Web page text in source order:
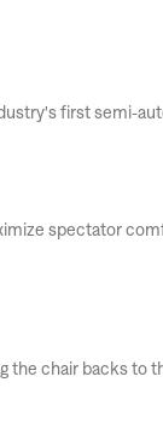
first semi-
spectator
chair backs